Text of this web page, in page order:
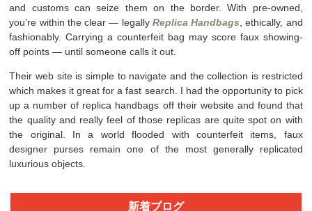
and customs can seize them on the border. With pre-owned,
you’re within the clear — legally Replica Handbags, ethically, and
fashionably. Carrying a counterfeit bag may score faux showing-
off points — until someone calls it out.
Their web site is simple to navigate and the collection is restricted
which makes it great for a fast search. I had the opportunity to pick
up a number of replica handbags off their website and found that
the quality and really feel of those replicas are quite spot on with
the original. In a world flooded with counterfeit items, faux
designer purses remain one of the most generally replicated
luxurious objects.
新着ブログ